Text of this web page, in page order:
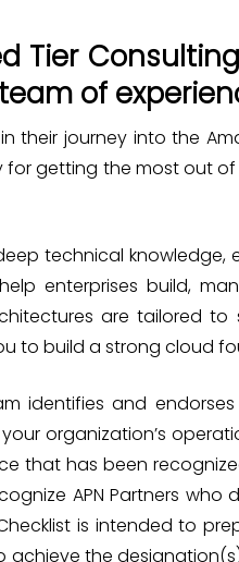
Tier
of
their journey into the
getting the most out of
technical
enterprises build,
are tailored
to build a strong cloud
identifies and
organization’s
that has been
APN Partners
is intended to
the